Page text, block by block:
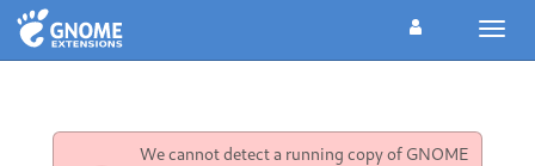
We cannot detect a running copy of GNOME